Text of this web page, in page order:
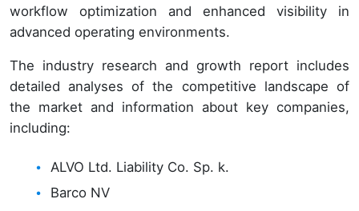
workflow optimization and enhanced visibility in
advanced operating environments.
The industry research and growth report includes
detailed analyses of the competitive landscape of
the market and information about key companies,
including:
ALVO Ltd. Liability Co. Sp. k.
Barco NV